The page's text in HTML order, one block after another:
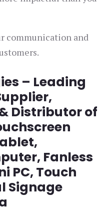
communication and
– Leading
Distributor of
Fanless
PC, Touch
Signage